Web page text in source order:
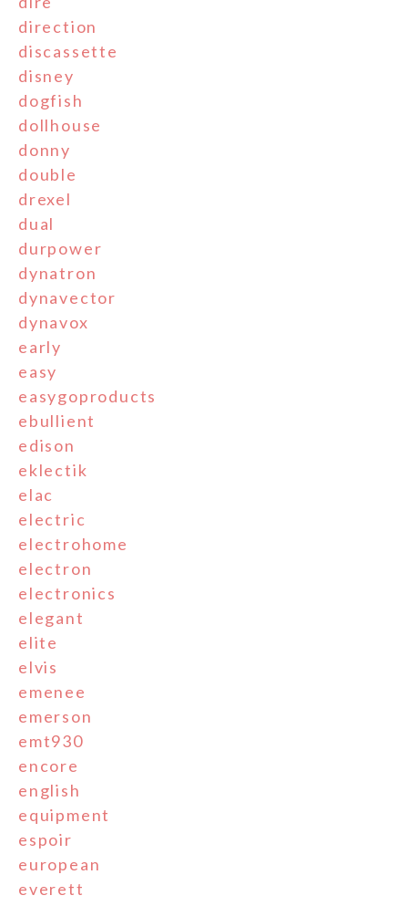
direction
discassette
disney
dogfish
dollhouse
donny
double
drexel
dual
durpower
dynatron
dynavector
dynavox
early
easy
easygoproducts
ebullient
edison
eklectik
elac
electric
electrohome
electron
electronics
elegant
elite
elvis
emenee
emerson
emt930
encore
english
equipment
espoir
european
everett